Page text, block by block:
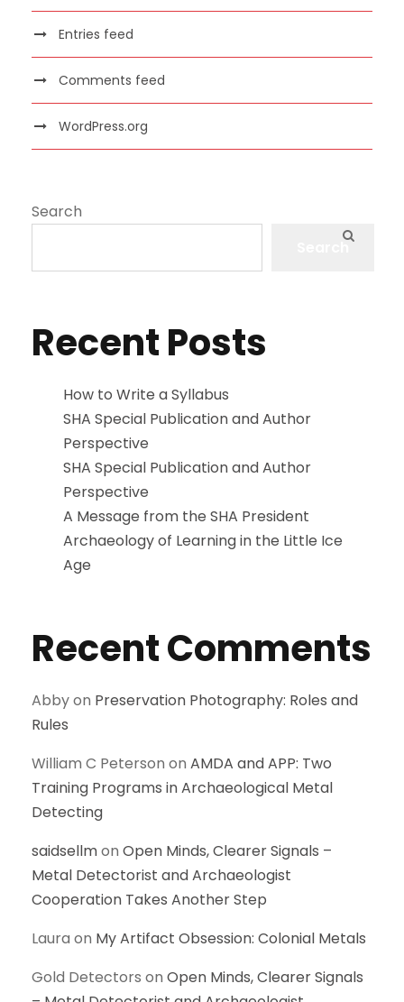
Entries feed
Comments feed
WordPress.org
Search
Recent Posts
How to Write a Syllabus
SHA Special Publication and Author
Perspective
SHA Special Publication and Author
Perspective
A Message from the SHA President
Archaeology of Learning in the Little Ice
Age
Recent Comments
Abbyon Preservation Photography: Roles and
Rules
William C Peterson on AMDA and APP: Two
Training Programs in Archaeological Metal
Detecting
saidsellmon Open Minds, Clearer Signals –
Metal Detectorist and Archaeologist
Cooperation Takes Another Step
Laura on My Artifact Obsession: Colonial Metals
Gold Detectors on Open Minds, Clearer Signals